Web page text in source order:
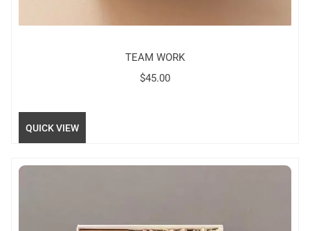
TEAM WORK
$45.00
QUICK VIEW